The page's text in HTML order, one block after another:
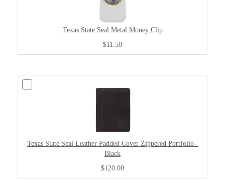
Texas State Seal Metal Money Clip
$11.50
Texas State Seal Leather Padded Cover Zippered Portfolio -
Black
$120.00